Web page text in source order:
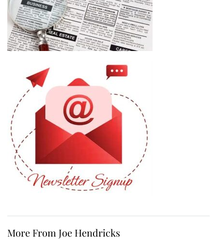
More From Joe Hendricks